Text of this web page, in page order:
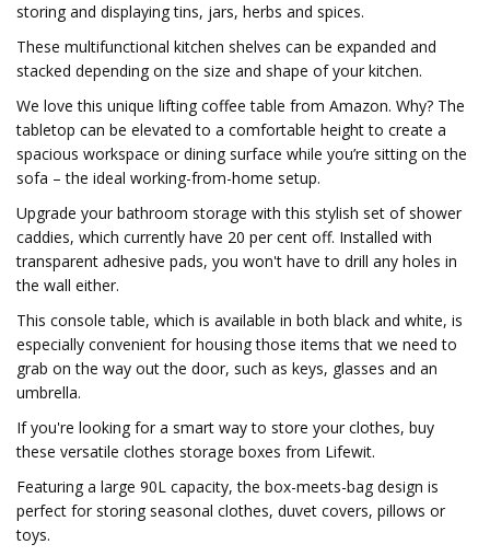
storing and displaying tins, jars, herbs and spices.
These multifunctional kitchen shelves can be expanded and
stacked depending on the size and shape of your kitchen.
We love this unique lifting coffee table from Amazon. Why? The
tabletop can be elevated to a comfortable height to create a
spacious workspace or dining surface while you’re sitting on the
sofa – the ideal working-from-home setup.
Upgrade your bathroom storage with this stylish set of shower
caddies, which currently have 20 per cent off. Installed with
transparent adhesive pads, you won't have to drill any holes in
the wall either.
This console table, which is available in both black and white, is
especially convenient for housing those items that we need to
grab on the way out the door, such as keys, glasses and an
umbrella.
If you're looking for a smart way to store your clothes, buy
these versatile clothes storage boxes from Lifewit.
Featuring a large 90L capacity, the box-meets-bag design is
perfect for storing seasonal clothes, duvet covers, pillows or
toys.